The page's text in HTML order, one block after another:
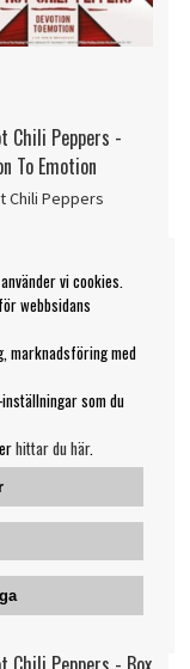
Chili Peppers -
To Emotion
Chili Peppers
vi cookies.
webbsidans
marknadsföring med
som du
hittar du här.